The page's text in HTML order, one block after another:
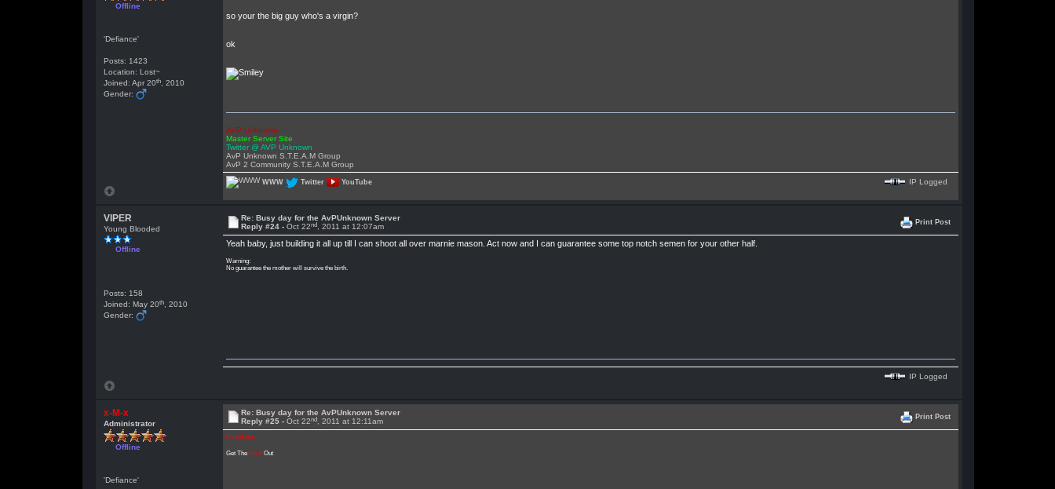
Offline
'Defiance'
Posts: 1423
Location: Lost~
Joined: Apr 20th, 2010
Gender:
so your the big guy who's a virgin?
ok
AVP Unknown
Master Server Site
Twitter @ AVP Unknown
AvP Unknown S.T.E.A.M Group
AvP 2 Community S.T.E.A.M Group
WWW Twitter YouTube IP Logged
VIPER
Young Blooded
Offline
Posts: 158
Joined: May 20th, 2010
Gender:
Re: Busy day for the AvPUnknown Server
Reply #24 - Oct 22nd, 2011 at 12:07am Print Post
Yeah baby, just building it all up till I can shoot all over marnie mason. Act now and I can guarantee some top notch semen for your other half.
Warning:
No guarantee the mother will survive the birth.
IP Logged
x-M-x
Administrator
Offline
'Defiance'
Re: Busy day for the AvPUnknown Server
Reply #25 - Oct 22nd, 2011 at 12:11am Print Post
No refunds
Get The FuckOut